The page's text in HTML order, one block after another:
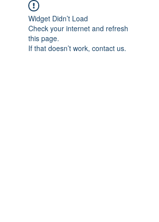
Widget Didn’t Load
Check your internet and refresh
this page.
If that doesn’t work, contact us.